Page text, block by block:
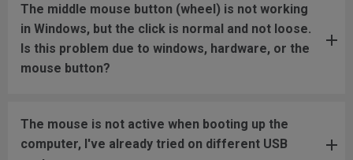
The middle mouse button (wheel) is not working
in Windows, but the click is normal and not loose.
Is this problem due to windows, hardware, or the
mouse button?
The mouse is not active when booting up the
computer, I've already tried on different USB